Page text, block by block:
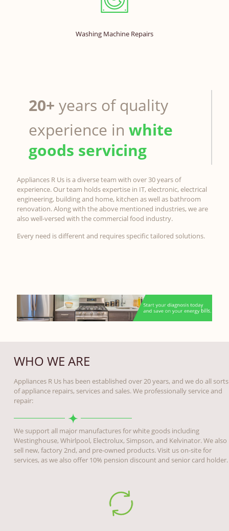
Washing Machine Repairs
20+ years of quality
experience in white
goods servicing
Appliances R Us is a diverse team with over 30 years of
experience. Our team holds expertise in IT, electronic, electrical
engineering, building and home, kitchen as well as bathroom
renovation. Along with the above mentioned industries, we are
also well-versed with the commercial food industry.
Every need is different and requires specific tailored solutions.
WHO WE ARE
Appliances R Us has been established over 20 years, and we do all sorts
of appliance repairs, services and sales. We professionally service and
repair:
We support all major manufactures for white goods including
Westinghouse, Whirlpool, Electrolux, Simpson, and Kelvinator. We also
sell new, factory 2nd, and pre-owned products. Visit us on-site for
services, as we also offer 10% pension discount and senior card holder.